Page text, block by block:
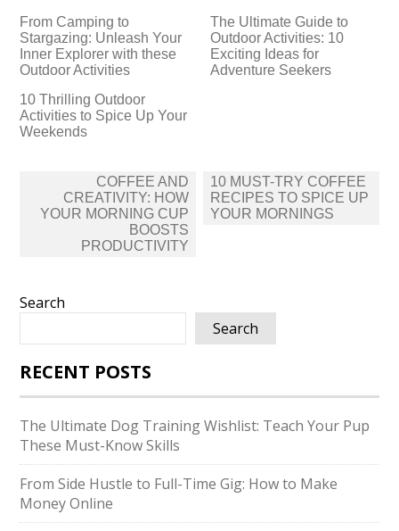
From Camping to
Stargazing: Unleash Your
Inner Explorer with these
Outdoor Activities
The Ultimate Guide to
Outdoor Activities: 10
Exciting Ideas for
Adventure Seekers
10 Thrilling Outdoor
Activities to Spice Up Your
Weekends
navigation
COFFEE AND
CREATIVITY: HOW
YOUR MORNING CUP
BOOSTS
PRODUCTIVITY
10 MUST-TRY COFFEE
RECIPES TO SPICE UP
YOUR MORNINGS
Search
Search
RECENT POSTS
The Ultimate Dog Training Wishlist: Teach Your Pup
These Must-Know Skills
From Side Hustle to Full-Time Gig: How to Make
Money Online